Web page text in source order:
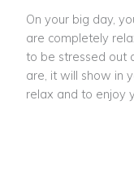
On your big day,
are completely
to be stressed out
are, it will show in
relax and to enjoy